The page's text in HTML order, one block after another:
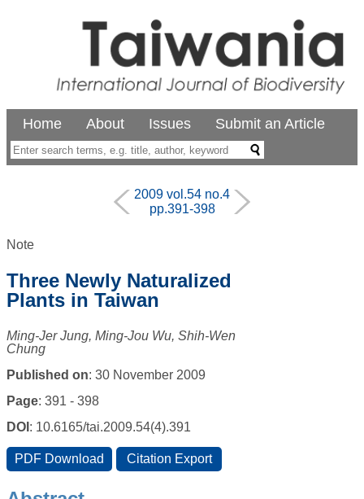
Home About Issues Submit an Article
2009 vol.54 no.4
pp.391-398
Note
Three Newly Naturalized
Plants in Taiwan
Ming-Jer Jung, Ming-Jou Wu, Shih-Wen
Chung
Published on: 30 November 2009
Page: 391 - 398
DOI : 10.6165/tai.2009.54(4).391